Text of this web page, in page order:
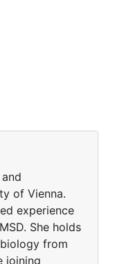
of Vienna.
experience
She holds
from
joining